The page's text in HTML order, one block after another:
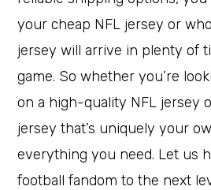
your cheap NFL jersey or
jersey will arrive in plenty of
game. So whether you’re
on a high-quality NFL jersey
jersey that’s uniquely your
everything you need. Let us
football fandom to the next